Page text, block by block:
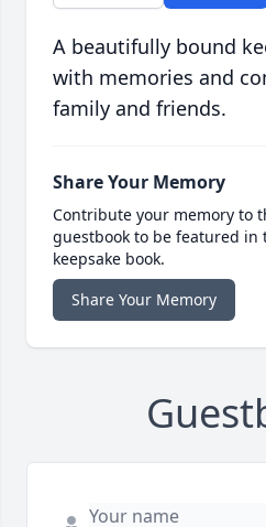
A beautifully bound
with memories and
family and friends.
Share Your Memory
Contribute your memory to
guestbook to be featured in
keepsake book.
Share Your Memory